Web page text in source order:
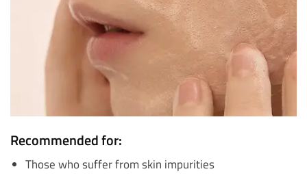
Recommended for:
Those who suffer from skin impurities